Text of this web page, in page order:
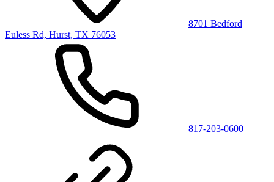
8701 Bedford
Euless Rd, Hurst, TX 76053
817-203-0600